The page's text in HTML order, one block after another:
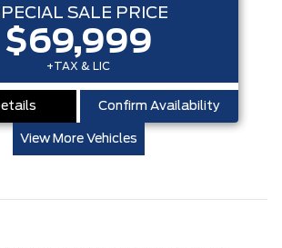
SALE PRICE
$69,999
+TAX & LIC
Confirm Availability
View More Vehicles